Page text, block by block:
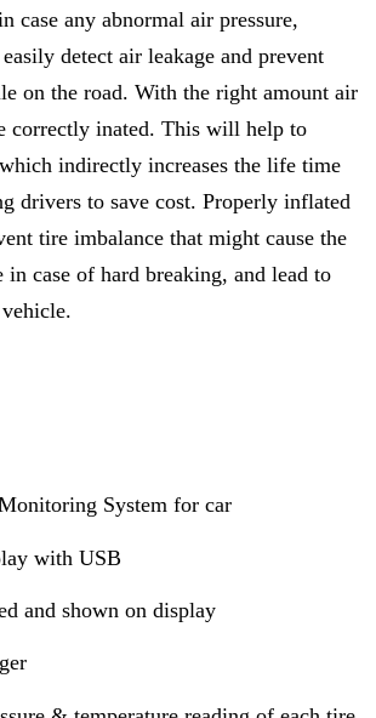
case any abnormal air pressure,
detect air leakage and prevent
on the road. With the right amount air
correctly inated. This will help to
indirectly increases the life time
drivers to save cost. Properly inflated
tire imbalance that might cause the
case of hard breaking, and lead to
System for car
with USB
and shown on display